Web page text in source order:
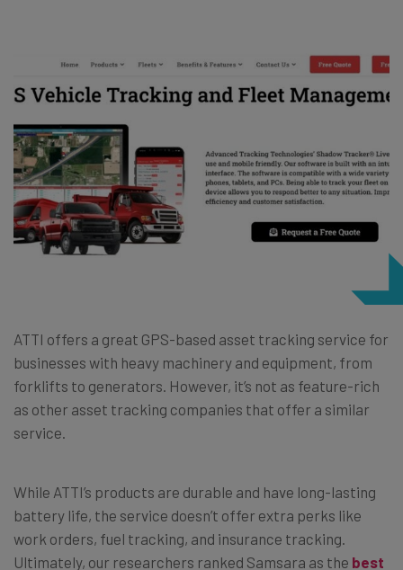
ATTI offers a great GPS-based asset tracking service for
businesses with heavy machinery and equipment, from
forklifts to generators. However, it’s not as feature-rich
as other asset tracking companies that offer a similar
service.
While ATTI’s products are durable and have long-lasting
battery life, the service doesn’t offer extra perks like
work orders, fuel tracking, and insurance tracking.
Ultimately, our researchers ranked Samsara as the best